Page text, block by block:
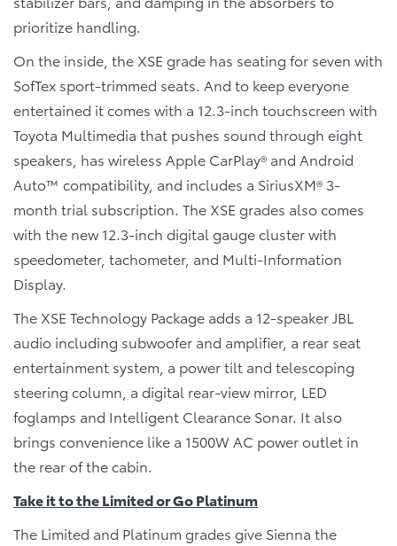
prioritize handling.
On the inside, the XSE grade has seating for seven with
SofTex sport-trimmed seats. And to keep everyone
entertained it comes with a 12.3-inch touchscreen with
Toyota Multimedia that pushes sound through eight
speakers, has wireless Apple CarPlay® and Android
Auto™ compatibility, and includes a SiriusXM® 3-
month trial subscription. The XSE grades also comes
with the new 12.3-inch digital gauge cluster with
speedometer, tachometer, and Multi-Information
Display.
The XSE Technology Package adds a 12-speaker JBL
audio including subwoofer and amplifier, a rear seat
entertainment system, a power tilt and telescoping
steering column, a digital rear-view mirror, LED
foglamps and Intelligent Clearance Sonar. It also
brings convenience like a 1500W AC power outlet in
the rear of the cabin.
Take it to the Limited or Go Platinum
The Limited and Platinum grades give Sienna the